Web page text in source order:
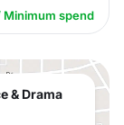
spend
& Drama